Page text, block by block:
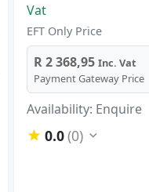
Vat
EFT Only Price
R 2 368,95 Inc. Vat
Payment Gateway Price
Availability: Enquire
0.0(0)